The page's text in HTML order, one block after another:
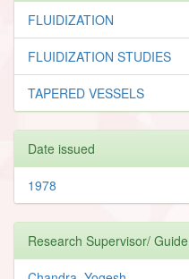
FLUIDIZATION
FLUIDIZATION STUDIES
TAPERED VESSELS
Date issued
1978
Research Supervisor/ Guide